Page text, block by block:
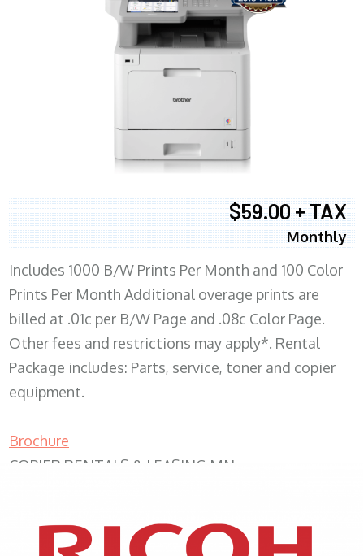
$59.00 + TAX
Monthly
Includes 1000 B/W Prints Per Month and 100 Color
Prints Per Month Additional overage prints are
billed at .01c per B/W Page and .08c Color Page.
Other fees and restrictions may apply*. Rental
Package includes: Parts, service, toner and copier
equipment.
Brochure
COPIER RENTALS & LEASING MN